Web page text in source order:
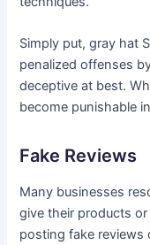
Simply put, gray hat
penalized offenses
deceptive at best.
become punishable
Fake Reviews
Many businesses
give their products
posting fake reviews